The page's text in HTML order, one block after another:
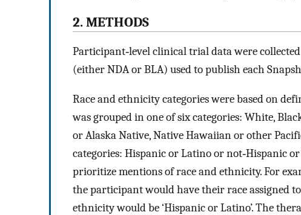
2. METHODS
Participant‐level clinical trial data were
(either NDA or BLA) used to publish each
Race and ethnicity categories were based on
was grouped in one of six categories: White,
or Alaska Native, Native Hawaiian or other
categories: Hispanic or Latino or not‐Hispanic
prioritize mentions of race and ethnicity. For
the participant would have their race assigned
ethnicity would be ‘Hispanic or Latino’. The